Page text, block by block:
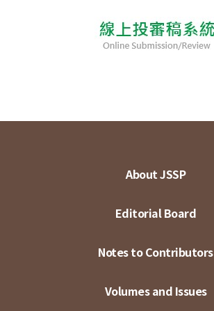
About JSSP
Editorial Board
Notes to Contributors
Volumes and Issues